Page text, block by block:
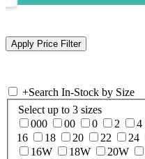
+Search In-Stock by Size
Select up to 3 sizes
000
00 0 2 4
16
18 20 22 24
16W
18W 20W